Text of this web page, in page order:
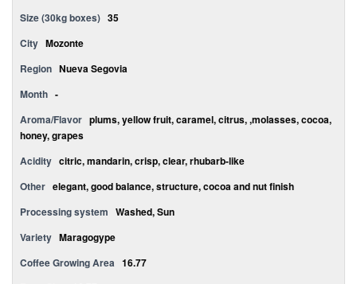
Size (30kg boxes) 35
City Mozonte
Region Nueva Segovia
Month -
Aroma/Flavor plums, yellow fruit, caramel, citrus, ,molasses, cocoa,
honey, grapes
Acidity citric, mandarin, crisp, clear, rhubarb-like
Other elegant, good balance, structure, cocoa and nut finish
Processing system Washed, Sun
Variety Maragogype
Coffee Growing Area 16.77